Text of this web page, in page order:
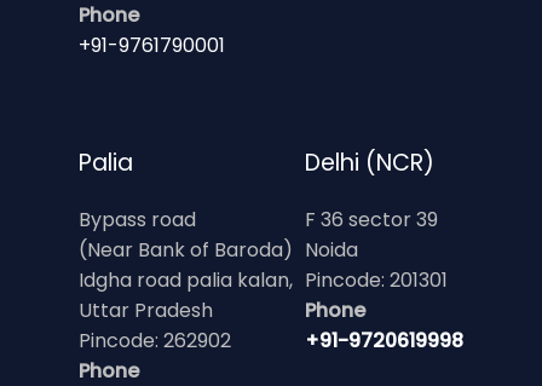
Phone
+91-9761790001
Palia
Bypass road
(Near Bank of Baroda)
Idgha road palia kalan,
Uttar Pradesh
Pincode: 262902
Phone
Delhi (NCR)
F 36 sector 39
Noida
Pincode: 201301
Phone
+91-9720619998